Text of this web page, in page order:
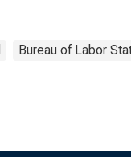
Bureau of Labor